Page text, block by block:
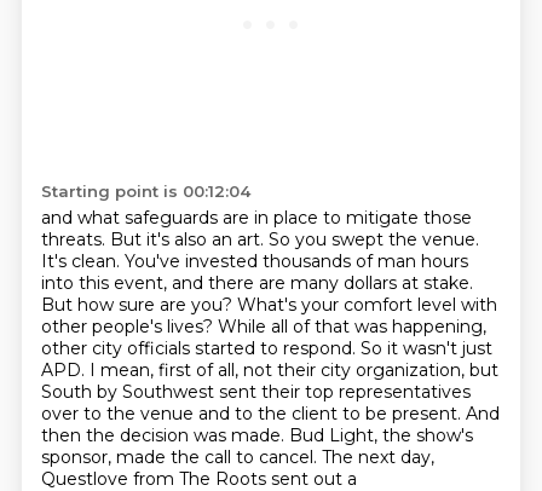
Starting point is 00:12:04
and what safeguards are in place to mitigate those
threats. But it's also an art. So you swept the venue.
It's clean. You've invested thousands of man hours
into this event, and there are many dollars at stake.
But how sure are you? What's your comfort level with
other people's lives? While all of that was happening,
other city officials started to respond. So it wasn't just
APD. I mean, first of all, not their city organization, but
South by Southwest sent their top representatives
over to the venue and to the client to be present. And
then the decision was made. Bud Light, the show's
sponsor, made the call to cancel. The next day,
Questlove from The Roots sent out a